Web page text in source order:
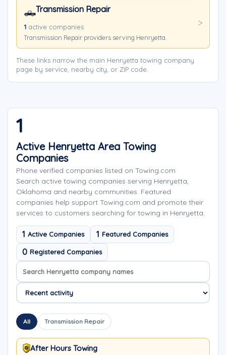
🛻Transmission Repair
1 active companies
Transmission Repair providers serving Henryetta.
These links narrow the main Henryetta towing company
page by service, nearby city, or ZIP code.
1
Active Henryetta Area Towing
Companies
Phone verified companies listed on Towing.com
Search active towing companies serving Henryetta,
Oklahoma and nearby communities. Featured
companies help support Towing.com and promote their
services to customers searching for towing in Henryetta.
1 Active Companies 1 Featured Companies
0 Registered Companies
Search company names
Sort company names
All Transmission Repair
After Hours Towing